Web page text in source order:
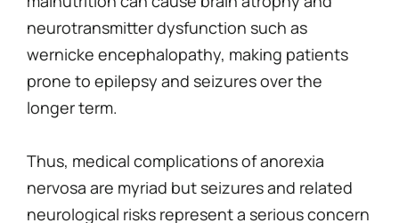
neurotransmitter dysfunction such as
wernicke encephalopathy, making patients
prone to epilepsy and seizures over the
longer term.
Thus, medical complications of anorexia
nervosa are myriad but seizures and related
neurological risks represent a serious concern